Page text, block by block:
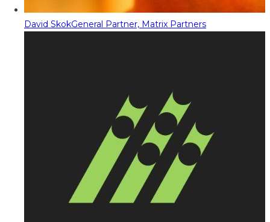
David SkokGeneral Partner, Matrix Partners